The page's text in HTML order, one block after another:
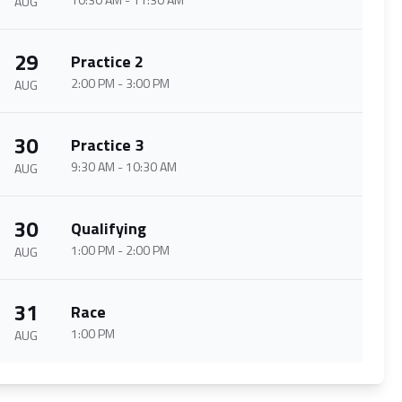
29
AUG
Practice 2
2:00 PM -3:00 PM
30
AUG
Practice 3
9:30 AM -10:30 AM
30
AUG
Qualifying
1:00 PM -2:00 PM
31
AUG
Race
1:00 PM